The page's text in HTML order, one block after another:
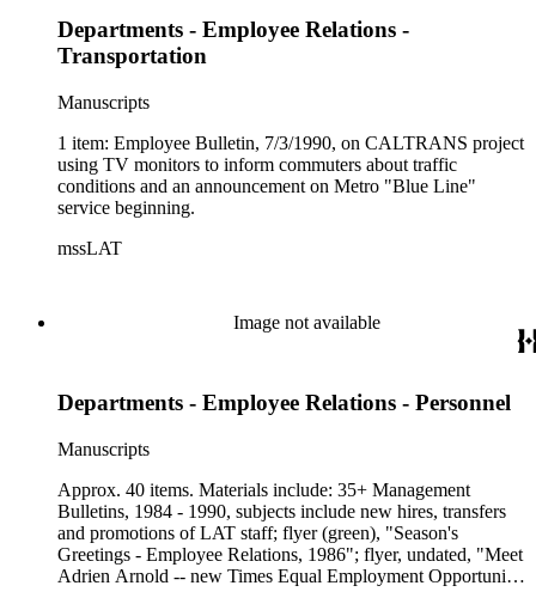
Departments - Employee Relations -
Transportation
Manuscripts
1 item: Employee Bulletin, 7/3/1990, on CALTRANS project
using TV monitors to inform commuters about traffic
conditions and an announcement on Metro "Blue Line"
service beginning.
mssLAT
Image not available
Departments - Employee Relations - Personnel
Manuscripts
Approx. 40 items. Materials include: 35+ Management
Bulletins, 1984 - 1990, subjects include new hires, transfers
and promotions of LAT staff; flyer (green), "Season's
Greetings - Employee Relations, 1986"; flyer, undated, "Meet
Adrien Arnold -- new Times Equal Employment Opportunity